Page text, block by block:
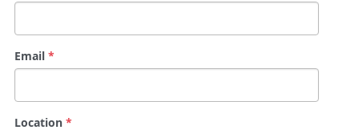
Email*
Location*